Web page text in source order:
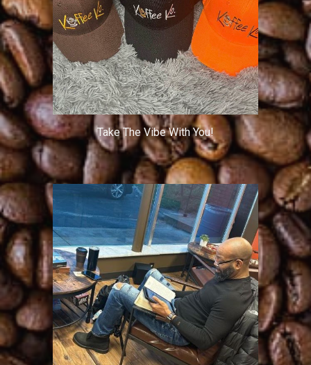
Take The Vibe With You!